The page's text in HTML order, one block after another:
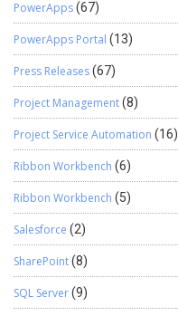
PowerApps(67)
PowerApps Portal (13)
Press Releases(67)
Project Management(8)
Project Service Automation (16)
Ribbon Workbench (6)
Ribbon Workbench (5)
Salesforce (2)
SharePoint(8)
SQL Server(9)